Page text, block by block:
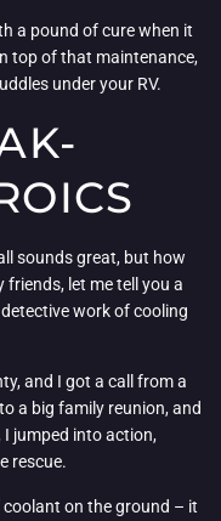
a pound of cure when it
top of that maintenance,
under your RV.
sounds great, but how
friends, let me tell you a
work of cooling
and I got a call from a
a big family reunion, and
I jumped into action,
rescue.
coolant on the ground – it